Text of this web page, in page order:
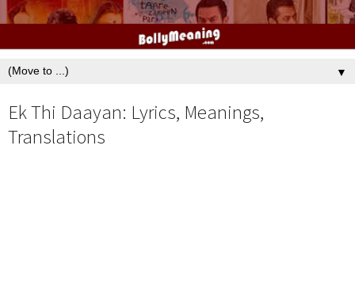
▼
Ek Thi Daayan: Lyrics, Meanings,
Translations